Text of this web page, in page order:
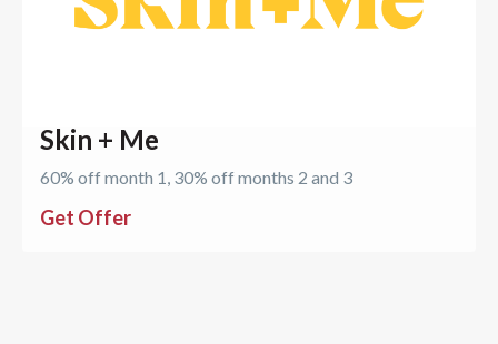
Skin + Me
60% off month 1, 30% off months 2 and 3
Get Offer